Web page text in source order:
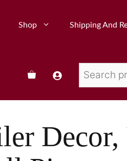
Shop Shipping And